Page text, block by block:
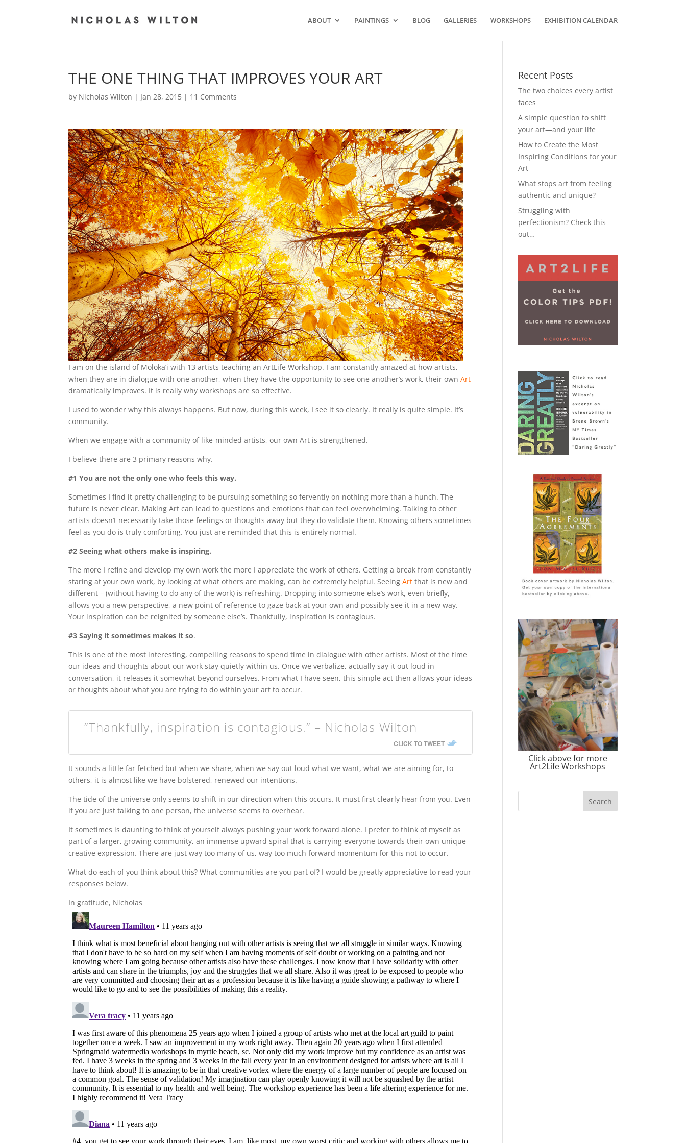
ABOUT PAINTINGS BLOG GALLERIES WORKSHOPS EXHIBITION CALENDAR
THE ONE THING THAT IMPROVES YOUR ART
by Nicholas Wilton | Jan 28, 2015 | 11 Comments
I am on the island of Moloka’i with 13 artists teaching an ArtLife Workshop. I am constantly amazed at how artists,
when they are in dialogue with one another, when they have the opportunity to see one another’s work, their ownArt
dramatically improves. It is really why workshops are so effective.
I used to wonder why this always happens. But now, during this week, I see it so clearly. It really is quite simple. It’s
community.
When we engage with a community of like-minded artists, our own Art is strengthened.
I believe there are 3 primary reasons why.
#1 You are not the only one who feels this way.
Sometimes I find it pretty challenging to be pursuing something so fervently on nothing more than a hunch. The
future is never clear. Making Art can lead to questions and emotions that can feel overwhelming. Talking to other
artists doesn’t necessarily take those feelings or thoughts away but they do validate them. Knowing others sometimes
feel as you do is truly comforting. You just are reminded that this is entirely normal.
#2 Seeing what others make is inspiring.
The more I refine and develop my own work the more I appreciate the work of others. Getting a break from constantly
staring at your own work, by looking at what others are making, can be extremely helpful. SeeingArt that is new and
different – (without having to do any of the work) is refreshing. Dropping into someone else’s work, even briefly,
allows you a new perspective, a new point of reference to gaze back at your own and possibly see it in a new way.
Your inspiration can be reignited by someone else’s. Thankfully, inspiration is contagious.
#3 Saying it sometimes makes it so.
This is one of the most interesting, compelling reasons to spend time in dialogue with other artists. Most of the time
our ideas and thoughts about our work stay quietly within us. Once we verbalize, actually say it out loud in
conversation, it releases it somewhat beyond ourselves. From what I have seen, this simple act then allows your ideas
or thoughts about what you are trying to do within your art to occur.
“Thankfully, inspiration is contagious.” – Nicholas Wilton
CLICK TO TWEET
It sounds a little far fetched but when we share, when we say out loud what we want, what we are aiming for, to
others, it is almost like we have bolstered, renewed our intentions.
The tide of the universe only seems to shift in our direction when this occurs. It must first clearly hear from you. Even
if you are just talking to one person, the universe seems to overhear.
It sometimes is daunting to think of yourself always pushing your work forward alone. I prefer to think of myself as
part of a larger, growing community, an immense upward spiral that is carrying everyone towards their own unique
creative expression. There are just way too many of us, way too much forward momentum for this not to occur.
What do each of you think about this? What communities are you part of? I would be greatly appreciative to read your
responses below.
In gratitude, Nicholas
Recent Posts
The two choices every artist
faces
A simple question to shift
your art—and your life
How to Create the Most
Inspiring Conditions for your
Art
What stops art from feeling
authentic and unique?
Struggling with
perfectionism? Check this
out…
Click above for more
Art2Life Workshops